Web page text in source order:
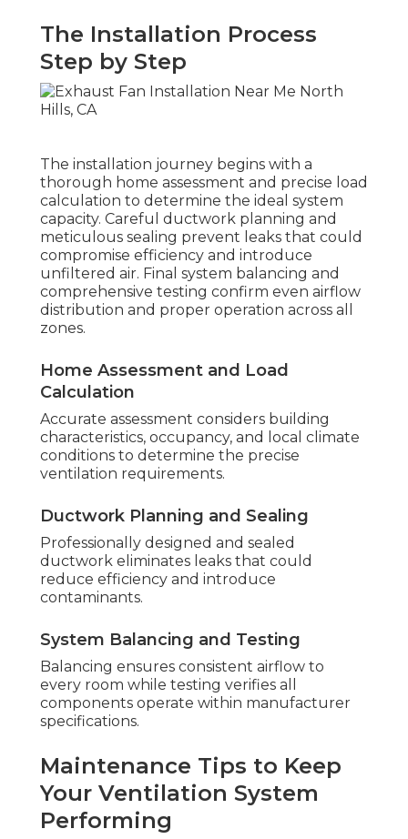
The Installation Process
Step by Step
The installation journey begins with a
thorough home assessment and precise load
calculation to determine the ideal system
capacity. Careful ductwork planning and
meticulous sealing prevent leaks that could
compromise efficiency and introduce
unfiltered air. Final system balancing and
comprehensive testing confirm even airflow
distribution and proper operation across all
zones.
Home Assessment and Load
Calculation
Accurate assessment considers building
characteristics, occupancy, and local climate
conditions to determine the precise
ventilation requirements.
Ductwork Planning and Sealing
Professionally designed and sealed
ductwork eliminates leaks that could
reduce efficiency and introduce
contaminants.
System Balancing and Testing
Balancing ensures consistent airflow to
every room while testing verifies all
components operate within manufacturer
specifications.
Maintenance Tips to Keep
Your Ventilation System
Performing